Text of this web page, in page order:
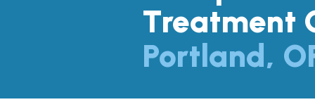
Treatment
Portland,